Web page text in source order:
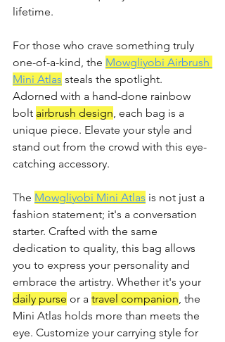
lifetime.
For those who crave something truly
one-of-a-kind, the Mowgliyobi Airbrush
Mini Atlas steals the spotlight.
Adorned with a hand-done rainbow
bolt airbrush design, each bag is a
unique piece. Elevate your style and
stand out from the crowd with this eye-
catching accessory.
The Mowgliyobi Mini Atlas is not just a
fashion statement; it's a conversation
starter. Crafted with the same
dedication to quality, this bag allows
you to express your personality and
embrace the artistry. Whether it's your
daily purse or a travel companion, the
Mini Atlas holds more than meets the
eye. Customize your carrying style for